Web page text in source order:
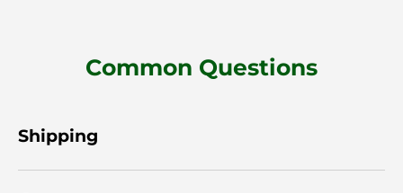
Common Questions
Shipping